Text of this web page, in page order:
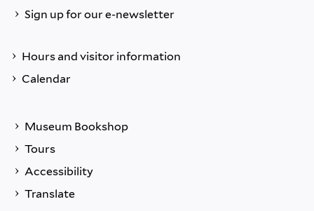
Sign up for our e-newsletter
Hours and visitor information
Calendar
Museum Bookshop
Tours
Accessibility
Translate